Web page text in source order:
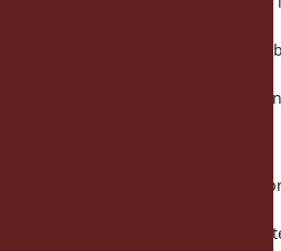
when a starting frame larger than
and caller_locations needs to
To handle cases where a range is
backtrace size is needed to